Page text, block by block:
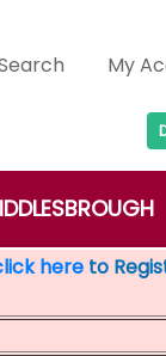
My
hereto